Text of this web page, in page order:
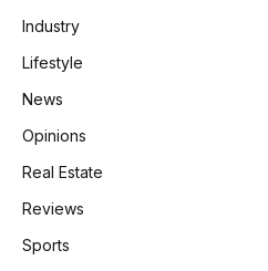
Industry
Lifestyle
News
Opinions
Real Estate
Reviews
Sports